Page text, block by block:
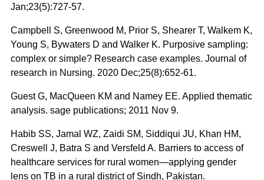
Jan;23(5):727-57.
Campbell S, Greenwood M, Prior S, Shearer T, Walkem K,
Young S, Bywaters D and Walker K. Purposive sampling:
complex or simple? Research case examples. Journal of
research in Nursing. 2020 Dec;25(8):652-61.
Guest G, MacQueen KM and Namey EE. Applied thematic
analysis. sage publications; 2011 Nov 9.
Habib SS, Jamal WZ, Zaidi SM, Siddiqui JU, Khan HM,
Creswell J, Batra S and Versfeld A. Barriers to access of
healthcare services for rural women—applying gender
lens on TB in a rural district of Sindh, Pakistan.